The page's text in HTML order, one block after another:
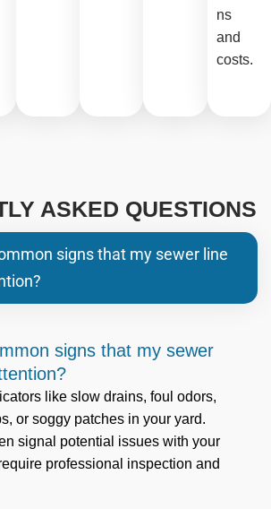
ns
and
costs.
ASKED QUESTIONS
signs that my sewer line
signs that my sewer
like slow drains, foul odors,
or soggy patches in your yard.
signal potential issues with your
professional inspection and